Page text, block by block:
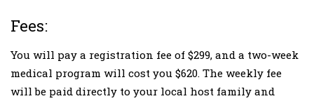
Fees:
You will pay a registration fee of $299, and a two-week
medical program will cost you $620. The weekly fee
will be paid directly to your local host family and